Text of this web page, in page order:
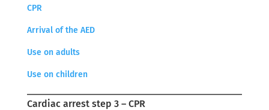
CPR
Arrival of the AED
Use on adults
Use on children
Cardiac arrest step 3 – CPR